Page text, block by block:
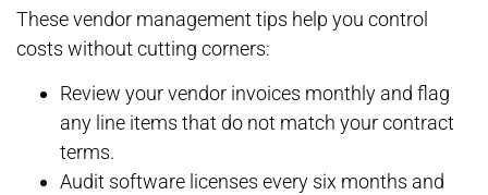
These vendor management tips help you control
costs without cutting corners:
Review your vendor invoices monthly and flag
any line items that do not match your contract
terms.
Audit software licenses every six months and